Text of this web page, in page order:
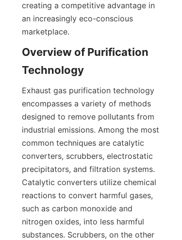
creating a competitive advantage in
an increasingly eco-conscious
marketplace.
Overview of Purification
Technology
Exhaust gas purification technology
encompasses a variety of methods
designed to remove pollutants from
industrial emissions. Among the most
common techniques are catalytic
converters, scrubbers, electrostatic
precipitators, and filtration systems.
Catalytic converters utilize chemical
reactions to convert harmful gases,
such as carbon monoxide and
nitrogen oxides, into less harmful
substances. Scrubbers, on the other